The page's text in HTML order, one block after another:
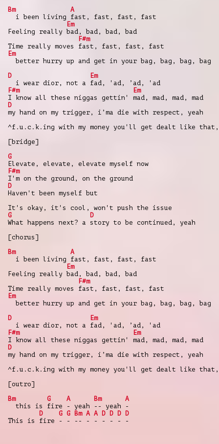
Bm
A
i been living fast, fast, fast, fast
Em
Feeling really bad, bad, bad, bad
F#m
Time really moves fast, fast, fast, fast
Em
better hurry up and get in your bag, bag, bag, bag
D
Em
i wear dior, not a fad, 'ad, ’ad, 'ad
F#m
Em
I know all these niggas gettin' mad, mad, mad, mad
D
my hand on my trigger, i’ma die with respect, yeah
^f.u.c.k.ing with my money you'll get dealt like that,
[bridge]
G
Elevate, elevate, elevate myself now
F#m
I'm on the ground, on the ground
D
Haven't been myself but
It's okay, it's cool, won't push the issue
G
D
What happens next? a story to be continued, yeah
[chorus]
Bm
A
i been living fast, fast, fast, fast
Em
Feeling really bad, bad, bad, bad
F#m
Time really moves fast, fast, fast, fast
Em
better hurry up and get in your bag, bag, bag, bag
D
Em
i wear dior, not a fad, 'ad, ’ad, 'ad
F#m
Em
I know all these niggas gettin' mad, mad, mad, mad
D
my hand on my trigger, i’ma die with respect, yeah
^f.u.c.k.ing with my money you'll get dealt like that,
[outro]
Bm
G A Bm
A
this is fire - yeah -- yeah -
D
G G Bm A A D D D D
This is fire - - -- - - - - - -